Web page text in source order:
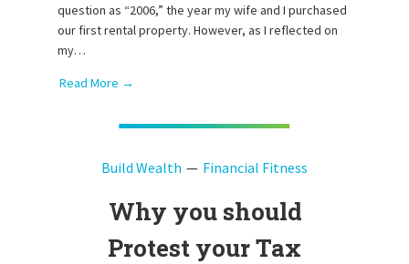
question as “2006,” the year my wife and I purchased
our first rental property. However, as I reflected on
my…
Read More →
Build Wealth Financial Fitness
Why you should
Protest your Tax